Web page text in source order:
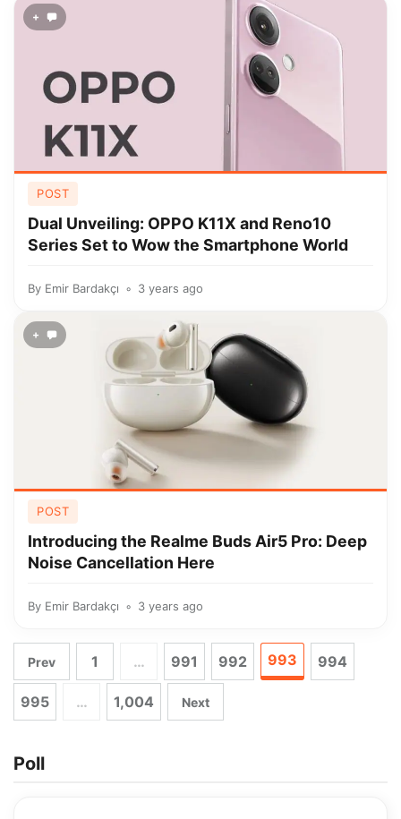
+
POST
Dual Unveiling: OPPO K11X and Reno10
Series Set to Wow the Smartphone World
By Emir Bardakçı 3 years ago
+
POST
Introducing the Realme Buds Air5 Pro: Deep
Noise Cancellation Here
By Emir Bardakçı 3 years ago
Prev 1 … 991 992 993 994
995 … 1,004 Next
Poll